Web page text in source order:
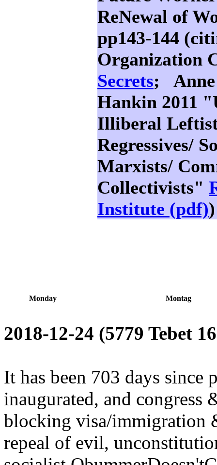
ReNewal of
pp143-144
Organization
Secrets; Anne
Hankin 2011
Illiberal
Regressives/
Marxists/
Collectivists"
Institute (pdf))
Monday Montag
2018-12-24 (5779 Tebet
It has been 703 days since
inaugurated, and congress
blocking visa/immigration
repeal of evil,